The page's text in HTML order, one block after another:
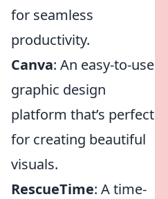
for seamless
productivity.
Canva: An easy-to-use
graphic design
platform that’s perfect
for creating beautiful
visuals.
RescueTime: A time-